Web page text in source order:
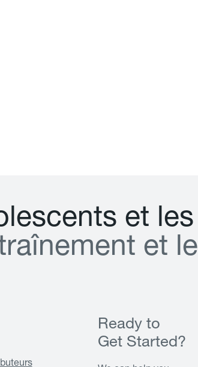
lescents et les
raînement et le
Ready to
Get Started?